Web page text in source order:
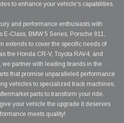
to enhance your vehicle's capabilities.
and performance enthusiasts with
E-Class, BMW 5 Series, Porsche 911,
extends to cover the specific needs of
the Honda CR-V, Toyota RAV4, and
we partner with leading brands in the
that promise unparalleled performance
vehicles to specialized track machines,
parts to transform your ride.
your vehicle the upgrade it deserves
meets quality!